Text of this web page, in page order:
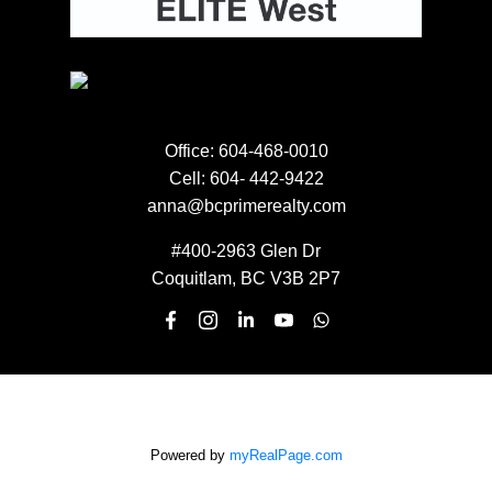
NEWSLETTER SIGN UP
Office: 604-468-0010
Cell: 604- 442-9422
anna@bcprimerealty.com
#400-2963 Glen Dr
Coquitlam, BC V3B 2P7
Powered by myRealPage.com